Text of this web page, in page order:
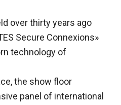
over thirty years ago
Secure Connexions»
technology of
the show floor
panel of international